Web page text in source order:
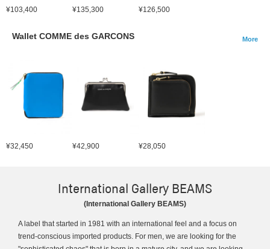
¥103,400 ¥135,300 ¥126,500
Wallet COMME des GARCONS More
¥32,450 ¥42,900 ¥28,050
International Gallery BEAMS
(International Gallery BEAMS)
A label that started in 1981 with an international feel and a focus on
trend-conscious imported products. For men, we are looking for the